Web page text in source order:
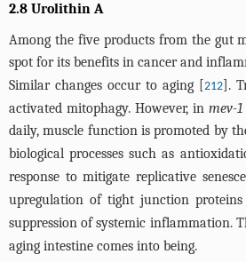
2.8 Urolithin A
Among the five products from the gut
spot for its benefits in cancer and
Similar changes occur to aging [212].
activated mitophagy. However, in mev-1
daily, muscle function is promoted by
biological processes such as
response to mitigate replicative
upregulation of tight junction
suppression of systemic inflammation.
aging intestine comes into being.